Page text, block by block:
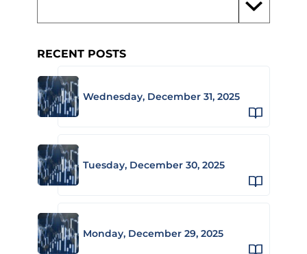
RECENT POSTS
Wednesday, December 31, 2025
Tuesday, December 30, 2025
Monday, December 29, 2025